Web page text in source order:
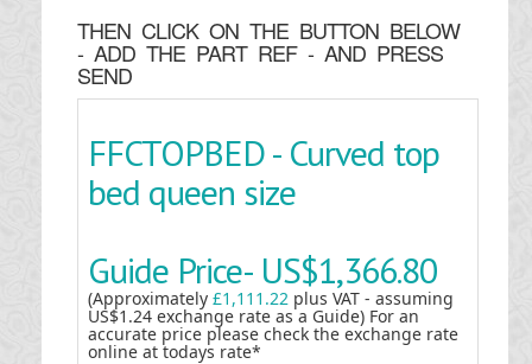
THEN CLICK ON THE BUTTON BELOW
- ADD THE PART REF - AND PRESS
SEND
FFCTOPBED - Curved top
bed queen size
Guide Price- US$1,366.80
(Approximately £1,111.22 plus VAT - assuming
US$1.24 exchange rate as a Guide) For an
accurate price please check the exchange rate
online at todays rate*